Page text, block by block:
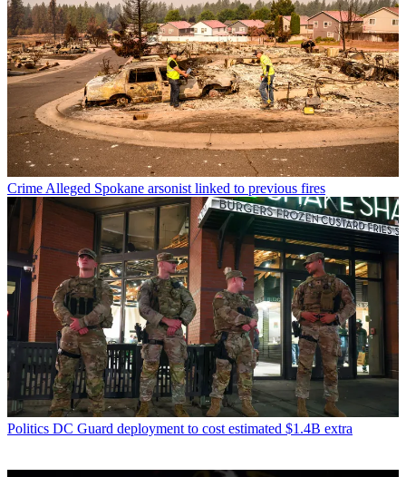
Crime Alleged Spokane arsonist linked to previous fires
Politics DC Guard deployment to cost estimated $1.4B extra